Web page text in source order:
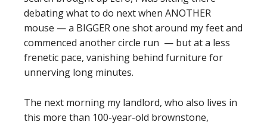
debating what to do next when ANOTHER
mouse — a BIGGER one shot around my feet and
commenced another circle run — but at a less
frenetic pace, vanishing behind furniture for
unnerving long minutes.
The next morning my landlord, who also lives in
this more than 100-year-old brownstone,